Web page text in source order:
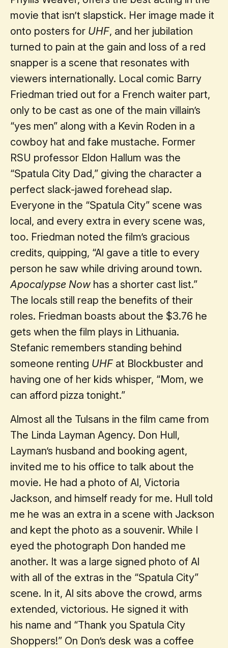
movie that isn’t slapstick. Her image made it
onto posters for UHF, and her jubilation
turned to pain at the gain and loss of a red
snapper is a scene that resonates with
viewers internationally. Local comic Barry
Friedman tried out for a French waiter part,
only to be cast as one of the main villain’s
“yes men” along with a Kevin Roden in a
cowboy hat and fake mustache. Former
RSU professor Eldon Hallum was the
“Spatula City Dad,” giving the character a
perfect slack-jawed forehead slap.
Everyone in the “Spatula City” scene was
local, and every extra in every scene was,
too. Friedman noted the film’s gracious
credits, quipping, “Al gave a title to every
person he saw while driving around town.
Apocalypse Now has a shorter cast list.”
The locals still reap the benefits of their
roles. Friedman boasts about the $3.76 he
gets when the film plays in Lithuania.
Stefanic remembers standing behind
someone renting UHF at Blockbuster and
having one of her kids whisper, “Mom, we
can afford pizza tonight.”
Almost all the Tulsans in the film came from
The Linda Layman Agency. Don Hull,
Layman’s husband and booking agent,
invited me to his office to talk about the
movie. He had a photo of Al, Victoria
Jackson, and himself ready for me. Hull told
me he was an extra in a scene with Jackson
and kept the photo as a souvenir. While I
eyed the photograph Don handed me
another. It was a large signed photo of Al
with all of the extras in the “Spatula City”
scene. In it, Al sits above the crowd, arms
extended, victorious. He signed it with
his name and “Thank you Spatula City
Shoppers!” On Don’s desk was a coffee